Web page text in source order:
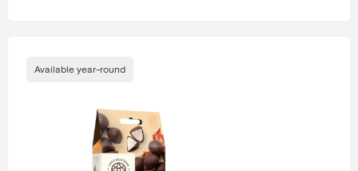
Available year-round